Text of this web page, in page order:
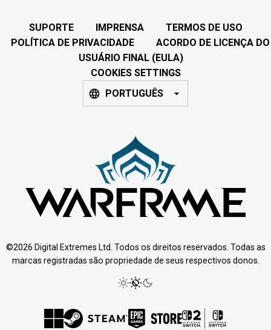
SUPORTE IMPRENSA
TERMOS DE USO
POLÍTICA DE PRIVACIDADE
ACORDO DE LICENÇA DO
USUÁRIO FINAL (EULA)
COOKIES SETTINGS
PORTUGUÊS
©2026 Digital Extremes Ltd. Todos os direitos reservados. Todas as
marcas registradas são propriedade de seus respectivos donos.